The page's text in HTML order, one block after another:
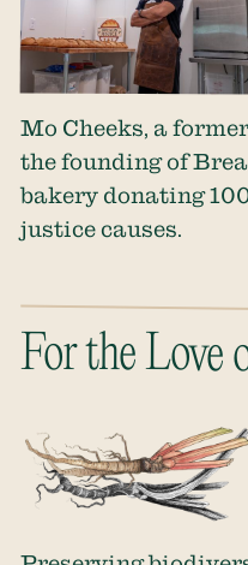
Mo Cheeks, a
the founding of
bakery donating
justice causes.
For the Love